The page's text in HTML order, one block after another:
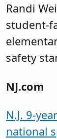
Randi
student-
safety
NJ.com
N.J. 9-
national